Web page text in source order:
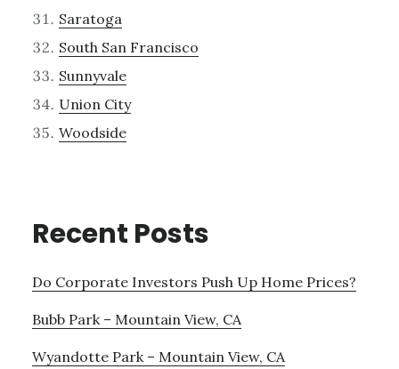
Saratoga
South San Francisco
Sunnyvale
Union City
Woodside
Recent Posts
Do Corporate Investors Push Up Home Prices?
Bubb Park – Mountain View, CA
Wyandotte Park – Mountain View, CA